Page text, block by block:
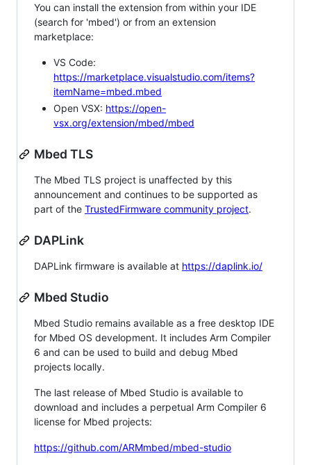
You can install the extension from within your IDE
(search for 'mbed') or from an extension
marketplace:
VS Code:
https://marketplace.visualstudio.com/items?
itemName=mbed.mbed
Open VSX: https://open-
vsx.org/extension/mbed/mbed
Mbed TLS
The Mbed TLS project is unaffected by this
announcement and continues to be supported as
part of the TrustedFirmware community project.
DAPLink
DAPLink firmware is available at https://daplink.io/
Mbed Studio
Mbed Studio remains available as a free desktop IDE
for Mbed OS development. It includes Arm Compiler
6 and can be used to build and debug Mbed
projects locally.
The last release of Mbed Studio is available to
download and includes a perpetual Arm Compiler 6
license for Mbed projects:
https://github.com/ARMmbed/mbed-studio